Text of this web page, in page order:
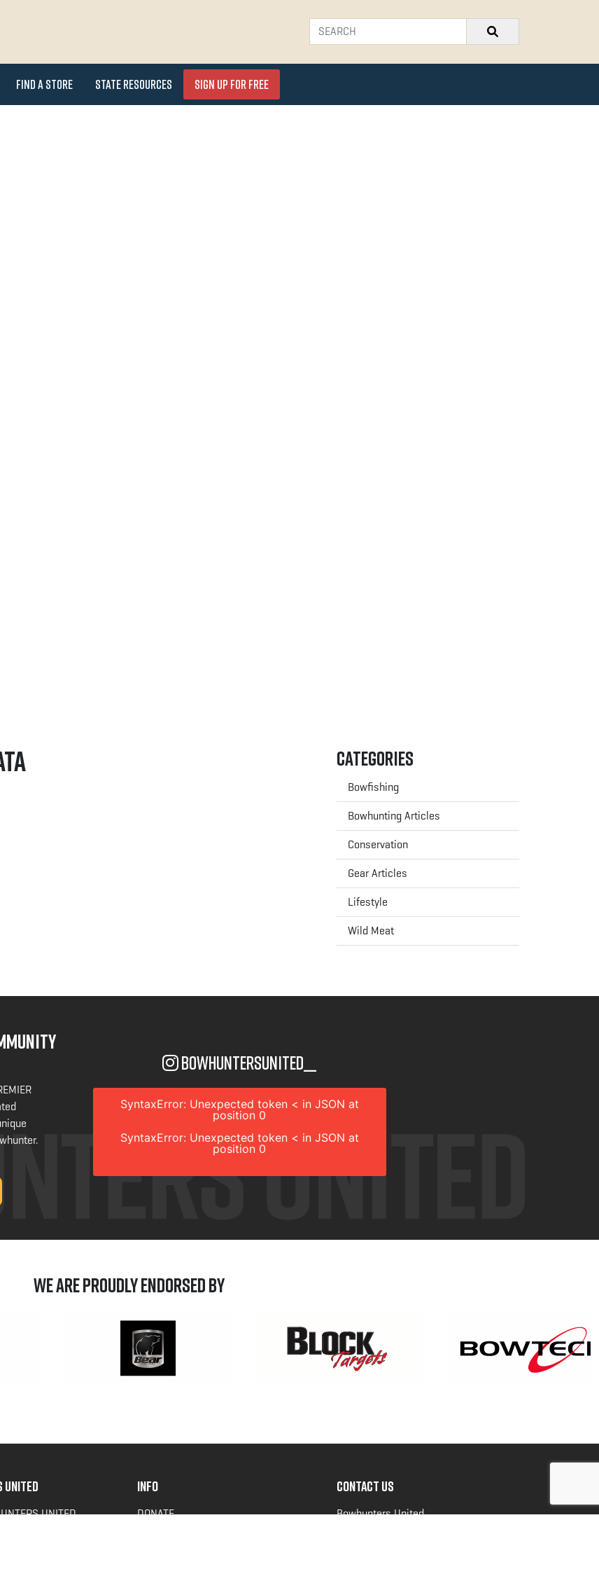
Find a Store State Resources Sign Up for FREE
Categories
Bowfishing
Bowhunting Articles
Conservation
Gear Articles
Lifestyle
Wild Meat
bowhuntersunited__
SyntaxError: Unexpected token < in JSON at
position 0
SyntaxError: Unexpected token < in JSON at
position 0
We are Proudly Endorsed by
UNITED
UNITED
INFO
DONATE
CONTACT US
Bowhunters United